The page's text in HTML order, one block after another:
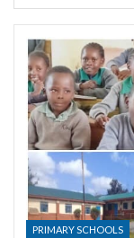
PRIMARY SCHOOLS